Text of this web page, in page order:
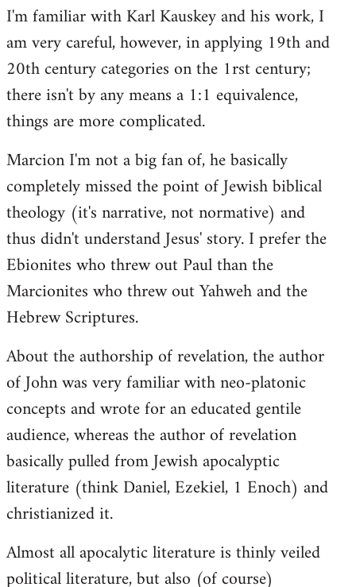
I'm familiar with Karl Kauskey and his work, I
am very careful, however, in applying 19th and
20th century categories on the 1rst century;
there isn't by any means a 1:1 equivalence,
things are more complicated.
Marcion I'm not a big fan of, he basically
completely missed the point of Jewish biblical
theology (it's narrative, not normative) and
thus didn't understand Jesus' story. I prefer the
Ebionites who threw out Paul than the
Marcionites who threw out Yahweh and the
Hebrew Scriptures.
About the authorship of revelation, the author
of John was very familiar with neo-platonic
concepts and wrote for an educated gentile
audience, whereas the author of revelation
basically pulled from Jewish apocalyptic
literature (think Daniel, Ezekiel, 1 Enoch) and
christianized it.
Almost all apocalytic literature is thinly veiled
political literature, but also (of course)